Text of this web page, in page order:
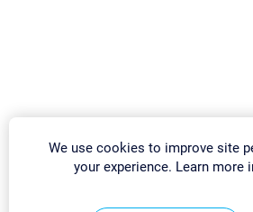
We use cookies to improve site
your experience. Learn more